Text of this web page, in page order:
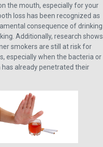
the mouth, especially for your
loss has been recognized as
consequence of drinking
Additionally, research shows
smokers are still at risk for
especially when the bacteria or
already penetrated their